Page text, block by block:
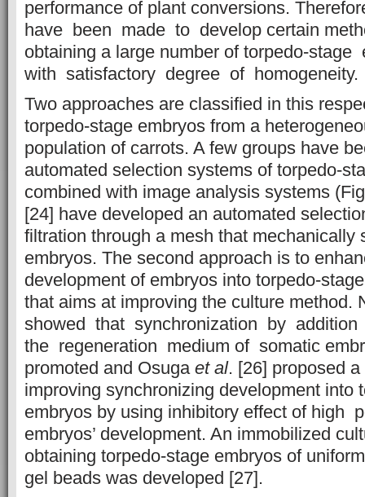
performance of plant conversions.
have been made to develop certain
obtaining a large number of torpedo-
with satisfactory degree of homogeneity.
Two approaches are classified in this
torpedo-stage embryos from a
population of carrots. A few groups have
automated selection systems of torpedo-
combined with image analysis systems
[24] have developed an automated
filtration through a mesh that mechanically
embryos. The second approach is to
development of embryos into torpedo-
that aims at improving the culture method.
showed that synchronization by
the regeneration medium of somatic
promoted and Osuga et al. [26] proposed
improving synchronizing development into
embryos by using inhibitory effect of high
embryos’ development. An immobilized
obtaining torpedo-stage embryos of
gel beads was developed [27].